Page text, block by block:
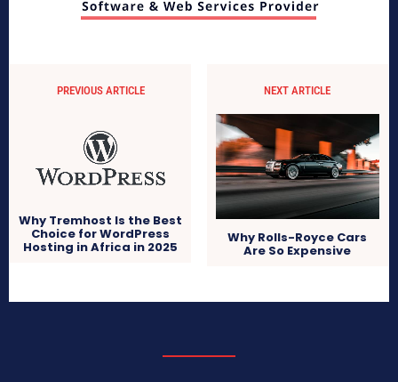
PREVIOUS ARTICLE
Why Tremhost Is the Best
Choice for WordPress
Hosting in Africa in 2025
NEXT ARTICLE
Why Rolls-Royce Cars
Are So Expensive